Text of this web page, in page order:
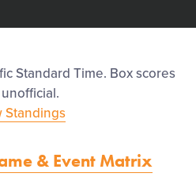
Standard Time. Box scores
Standings
& Event Matrix